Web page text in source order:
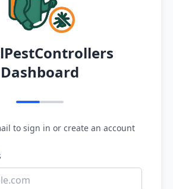
Dashboard
to sign in or create an account